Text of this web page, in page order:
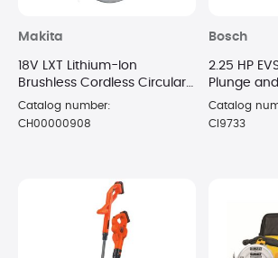
Makita
18V LXT Lithium-Ion
Brushless Cordless Circular
Saw
Catalog number:
CH00000908
Bosch
2.25 HP
Plunge
Catalog
CI9733